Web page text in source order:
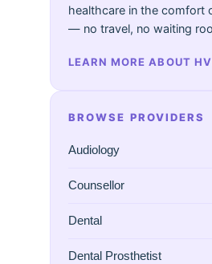
healthcare in the comfort
— no travel, no waiting
LEARN MORE ABOUT
BROWSE PROVIDERS
Audiology
Counsellor
Dental
Dental Prosthetist